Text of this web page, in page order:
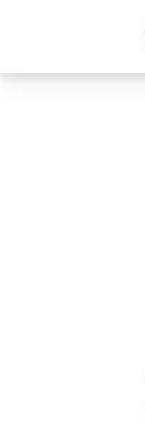
content